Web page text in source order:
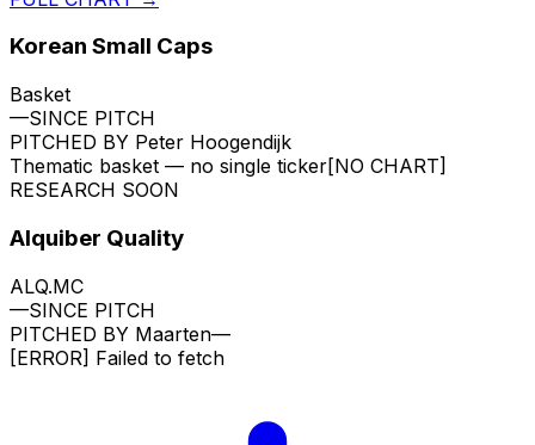
Korean Small Caps
Basket
—SINCE PITCH
PITCHED BY Peter Hoogendijk
Thematic basket — no single ticker[NO CHART]
RESEARCH SOON
Alquiber Quality
ALQ.MC
—SINCE PITCH
PITCHED BY Maarten—
[ERROR] Failed to fetch